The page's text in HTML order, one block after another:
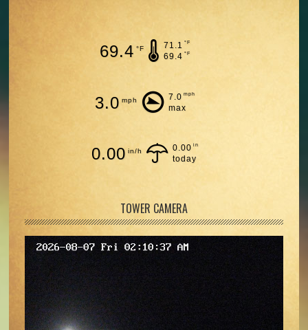
69.4 °F 71.1 °F
69.4 °F
3.0 mph 7.0 mph
max
0.00 in/h 0.00 in
today
TOWER CAMERA